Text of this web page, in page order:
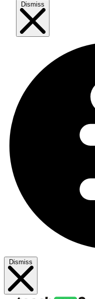
Dismiss
Dismiss